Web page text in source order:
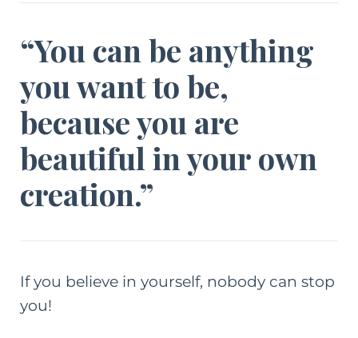
“You can be anything
you want to be,
because you are
beautiful in your own
creation.”
If you believe in yourself, nobody can stop
you!